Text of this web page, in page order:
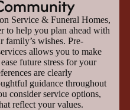
Service & Funeral Homes,
to help you plan ahead with
family’s wishes. Pre-
allows you to make
future stress for your
are clearly
guidance throughout
consider service options,
reflect your values.